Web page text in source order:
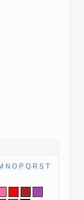
N O P Q R S T